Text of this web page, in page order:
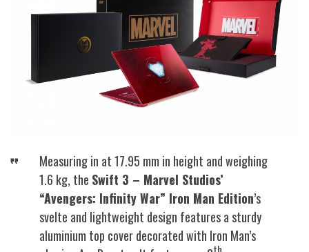
Measuring in at 17.95 mm in height and weighing
1.6 kg, the Swift 3 – Marvel Studios’
“Avengers: Infinity War” Iron Man Edition’s
svelte and lightweight design features a sturdy
aluminium top cover decorated with Iron Man’s